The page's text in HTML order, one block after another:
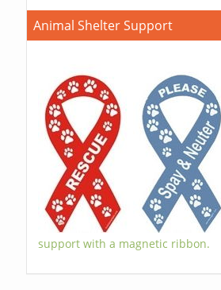
Animal Shelter Support
support with a magnetic ribbon.